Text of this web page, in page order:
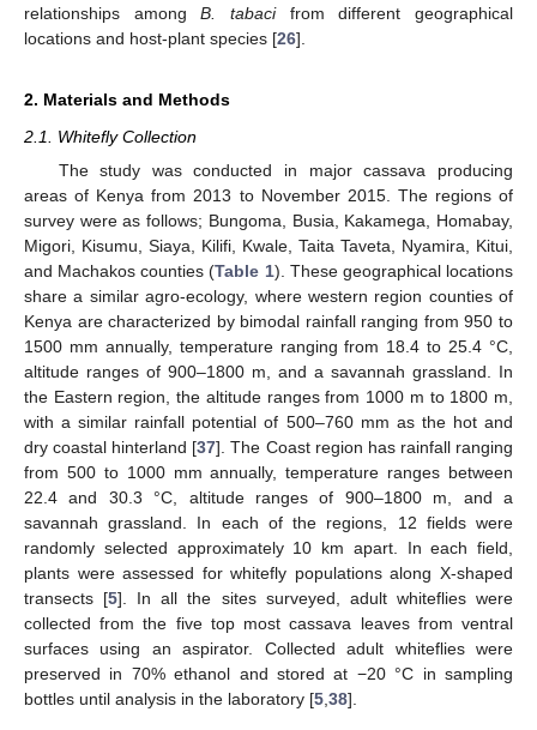
relationships amongB. tabacifrom different geographical
locations and host-plant species [26].
2. Materials and Methods
2.1. Whitefly Collection
The study was conducted in major cassava producing
areas of Kenya from 2013 to November 2015. The regions of
survey were as follows; Bungoma, Busia, Kakamega, Homabay,
Migori, Kisumu, Siaya, Kilifi, Kwale, Taita Taveta, Nyamira, Kitui,
and Machakos counties (Table 1). These geographical locations
share a similar agro-ecology, where western region counties of
Kenya are characterized by bimodal rainfall ranging from 950 to
1500 mm annually, temperature ranging from 18.4 to 25.4 °C,
altitude ranges of 900–1800 m, and a savannah grassland. In
the Eastern region, the altitude ranges from 1000 m to 1800 m,
with a similar rainfall potential of 500–760 mm as the hot and
dry coastal hinterland [37]. The Coast region has rainfall ranging
from 500 to 1000 mm annually, temperature ranges between
22.4 and 30.3 °C, altitude ranges of 900–1800 m, and a
savannah grassland. In each of the regions, 12 fields were
randomly selected approximately 10 km apart. In each field,
plants were assessed for whitefly populations along X-shaped
transects [5]. In all the sites surveyed, adult whiteflies were
collected from the five top most cassava leaves from ventral
surfaces using an aspirator. Collected adult whiteflies were
preserved in 70% ethanol and stored at −20 °C in sampling
bottles until analysis in the laboratory [5 38].